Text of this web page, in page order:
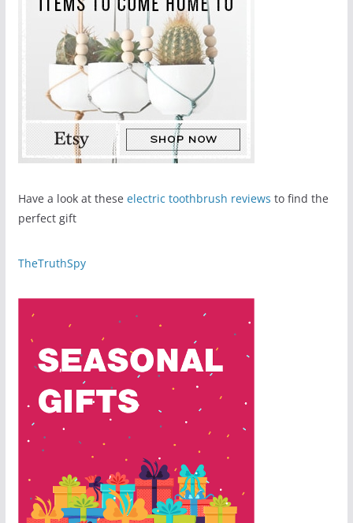
Have a look at these electric toothbrush reviews to find the
perfect gift
TheTruthSpy